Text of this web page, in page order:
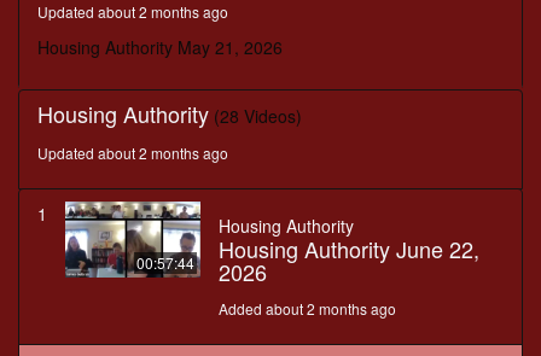
Updated about 2 months ago
Housing Authority May 21, 2026
Housing Authority (28 Videos)
Updated about 2 months ago
1
00:57:44
Housing Authority
Housing Authority June 22,
2026
Added about 2 months ago